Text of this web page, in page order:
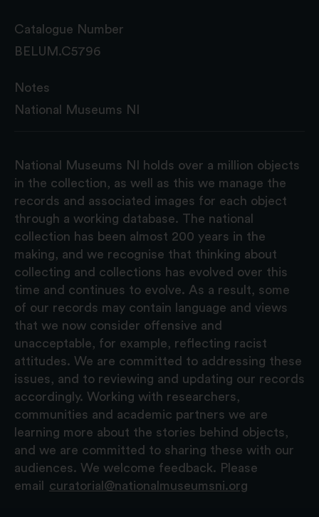
Catalogue Number
BELUM.C5796
Notes
National Museums NI
National Museums NI holds over a million objects
in the collection, as well as this we manage the
records and associated images for each object
through a working database. The national
collection has been almost 200 years in the
making, and we recognise that thinking about
collecting and collections has evolved over this
time and continues to evolve. As a result, some
of our records may contain language and views
that we now consider offensive and
unacceptable, for example, reflecting racist
attitudes. We are committed to addressing these
issues, and to reviewing and updating our records
accordingly. Working with researchers,
communities and academic partners we are
learning more about the stories behind objects,
and we are committed to sharing these with our
audiences. We welcome feedback. Please
email
curatorial@nationalmuseumsni.org